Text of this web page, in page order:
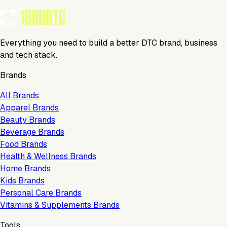
Everything you need to build a better DTC brand, business
and tech stack.
Brands
All Brands
Apparel Brands
Beauty Brands
Beverage Brands
Food Brands
Health & Wellness Brands
Home Brands
Kids Brands
Personal Care Brands
Vitamins & Supplements Brands